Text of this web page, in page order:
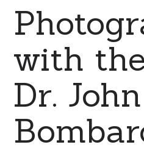
with
Dr. John